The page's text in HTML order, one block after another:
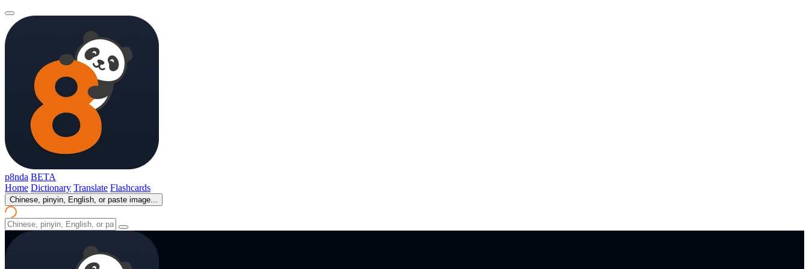
p8nda BETA
Home Dictionary Translate Flashcards
Chinese, pinyin, English, or paste image...